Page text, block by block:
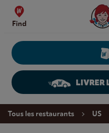
Skip to content
Find
LIVRER
Return to Nav
Tous les restaurants US